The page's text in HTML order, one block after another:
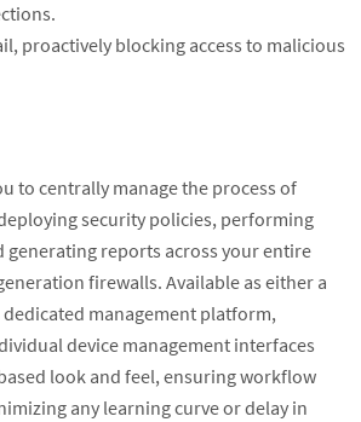
proactively blocking access to malicious
to centrally manage the process of
security policies, performing
generating reports across your entire
firewalls. Available as either a
management platform,
device management interfaces
look and feel, ensuring workflow
any learning curve or delay in